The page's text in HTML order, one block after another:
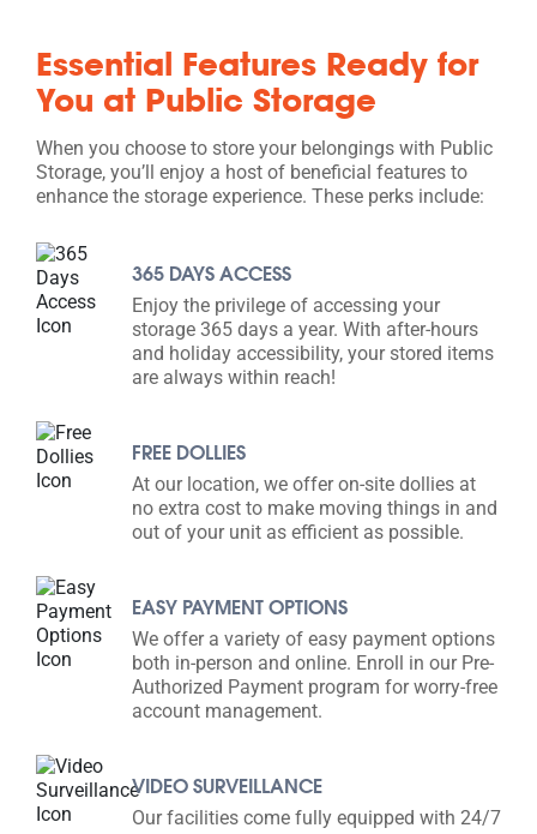
Essential Features Ready for
You at Public Storage
When you choose to store your belongings with Public
Storage, you’ll enjoy a host of beneficial features to
enhance the storage experience. These perks include:
365 DAYS ACCESS
Enjoy the privilege of accessing your
storage 365 days a year. With after-hours
and holiday accessibility, your stored items
are always within reach!
FREE DOLLIES
At our location, we offer on-site dollies at
no extra cost to make moving things in and
out of your unit as efficient as possible.
EASY PAYMENT OPTIONS
We offer a variety of easy payment options
both in-person and online. Enroll in our Pre-
Authorized Payment program for worry-free
account management.
VIDEO SURVEILLANCE
Our facilities come fully equipped with 24/7